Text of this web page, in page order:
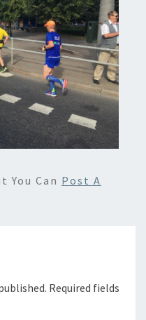
You Can Post A
Required fields